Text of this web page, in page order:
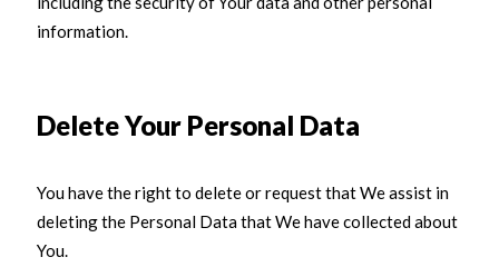
information.
Delete Your Personal Data
You have the right to delete or request that We assist in
deleting the Personal Data that We have collected about
You.